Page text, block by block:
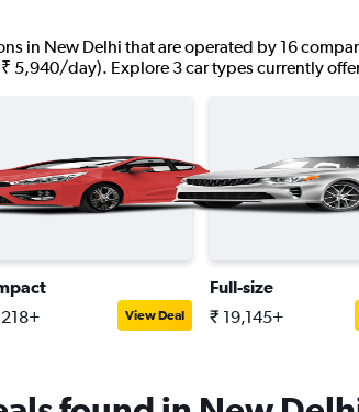
in New Delhi that are operated by 16
5,940/day). Explore 3 car types currently
View Deal
Full-size
₹ 19,145+